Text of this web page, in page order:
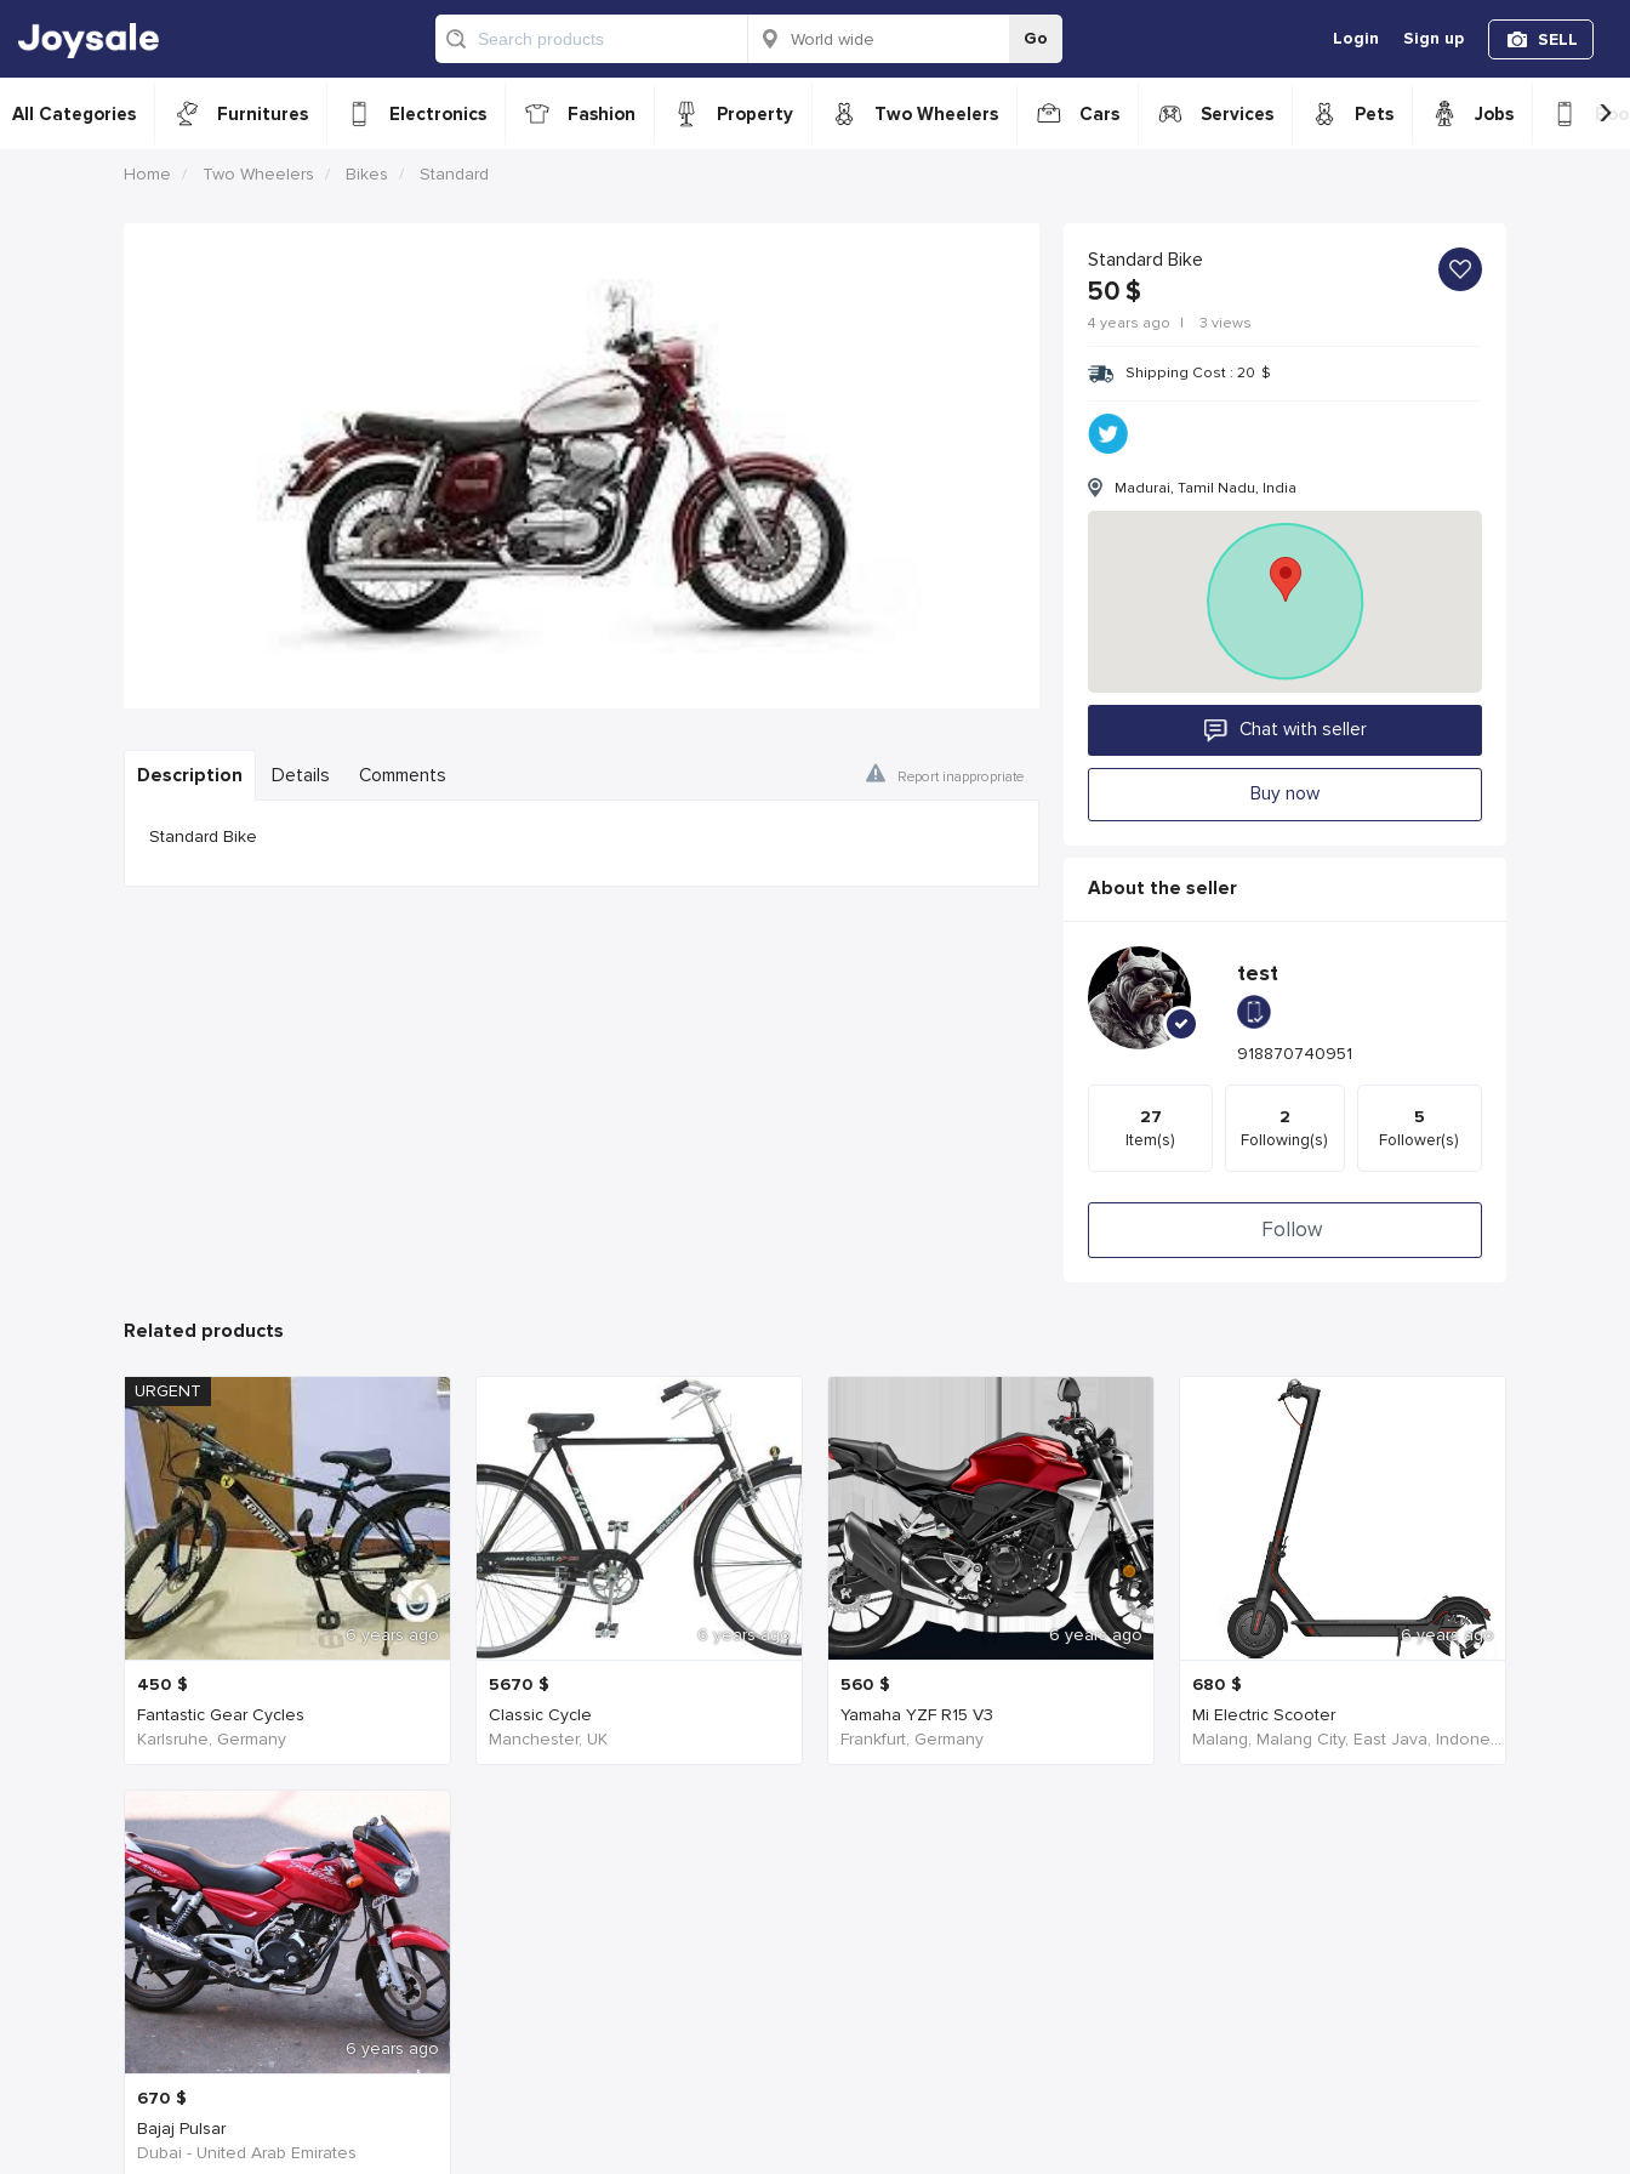
Go Login Sign up SELL
All Categories Furnitures Electronics Fashion Property Two Wheelers Cars Services Pets Jobs ›
Home Two Wheelers Bikes Standard
Description Details Comments Report inappropriate
Standard Bike
Standard Bike
50 $
4 years ago | 3 views
Shipping Cost : 20 $
Madurai, Tamil Nadu, India
Chat with seller
Buy now
About the seller
test
918870740951
27
Item(s)
2
Following(s)
5
Follower(s)
Follow
Related products
URGENT
6 years ago
450 $
Fantastic Gear Cycles
Karlsruhe, Germany
6 years ago
5670 $
Classic Cycle
Manchester, UK
6 years ago
560 $
Yamaha YZF R15 V3
Frankfurt, Germany
6 years ago
680 $
Mi Electric Scooter
Malang, Malang City, East Java, Indonesia
6 years ago
670 $
Bajaj Pulsar
Dubai - United Arab Emirates